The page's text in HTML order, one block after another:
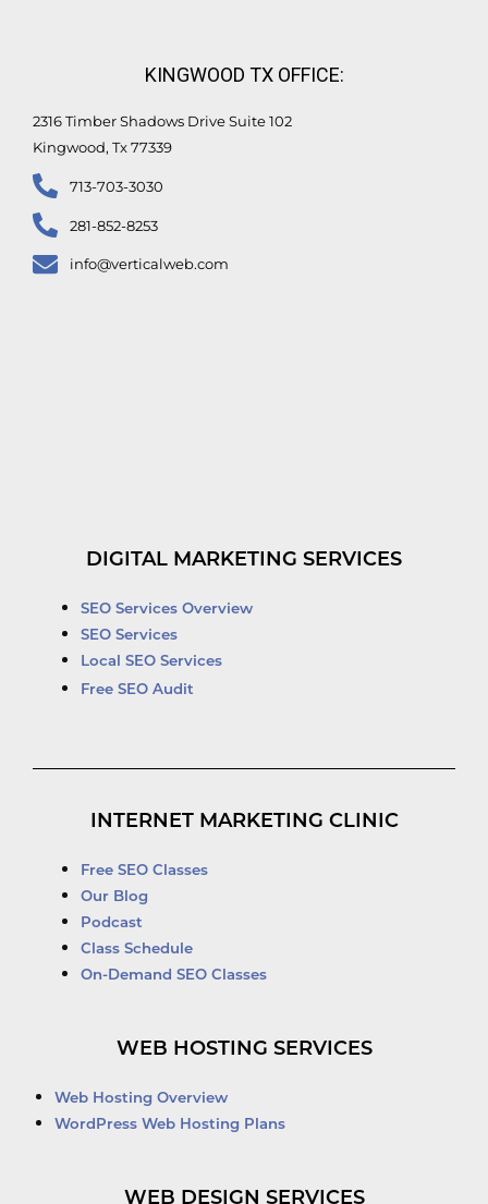
KINGWOOD TX OFFICE:
2316 Timber Shadows Drive Suite 102
Kingwood, Tx 77339
713-703-3030
281-852-8253
info@verticalweb.com
DIGITAL MARKETING SERVICES
SEO Services Overview
SEO Services
Local SEO Services
Free SEO Audit
INTERNET MARKETING CLINIC
Free SEO Classes
Our Blog
Podcast
Class Schedule
On-Demand SEO Classes
WEB HOSTING SERVICES
Web Hosting Overview
WordPress Web Hosting Plans
WEB DESIGN SERVICES